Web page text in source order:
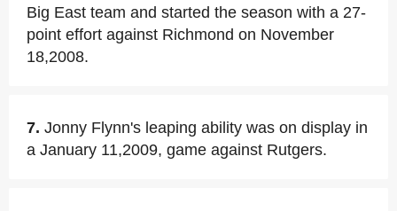
Big East team and started the season with a 27-
point effort against Richmond on November
18,2008.
7. Jonny Flynn's leaping ability was on display in
a January 11,2009, game against Rutgers.